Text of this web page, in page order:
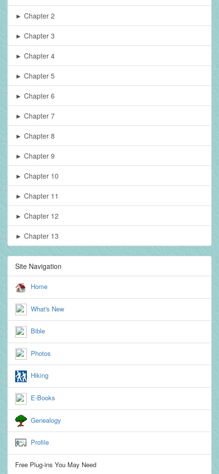
► Chapter 2
► Chapter 3
► Chapter 4
► Chapter 5
► Chapter 6
► Chapter 7
► Chapter 8
► Chapter 9
► Chapter 10
► Chapter 11
► Chapter 12
► Chapter 13
Site Navigation
Home
What's New
Bible
Photos
Hiking
E-Books
Genealogy
Profile
Free Plug-ins You May Need